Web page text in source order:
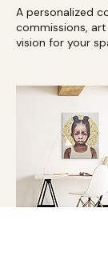
A personalized
commissions,
vision for your